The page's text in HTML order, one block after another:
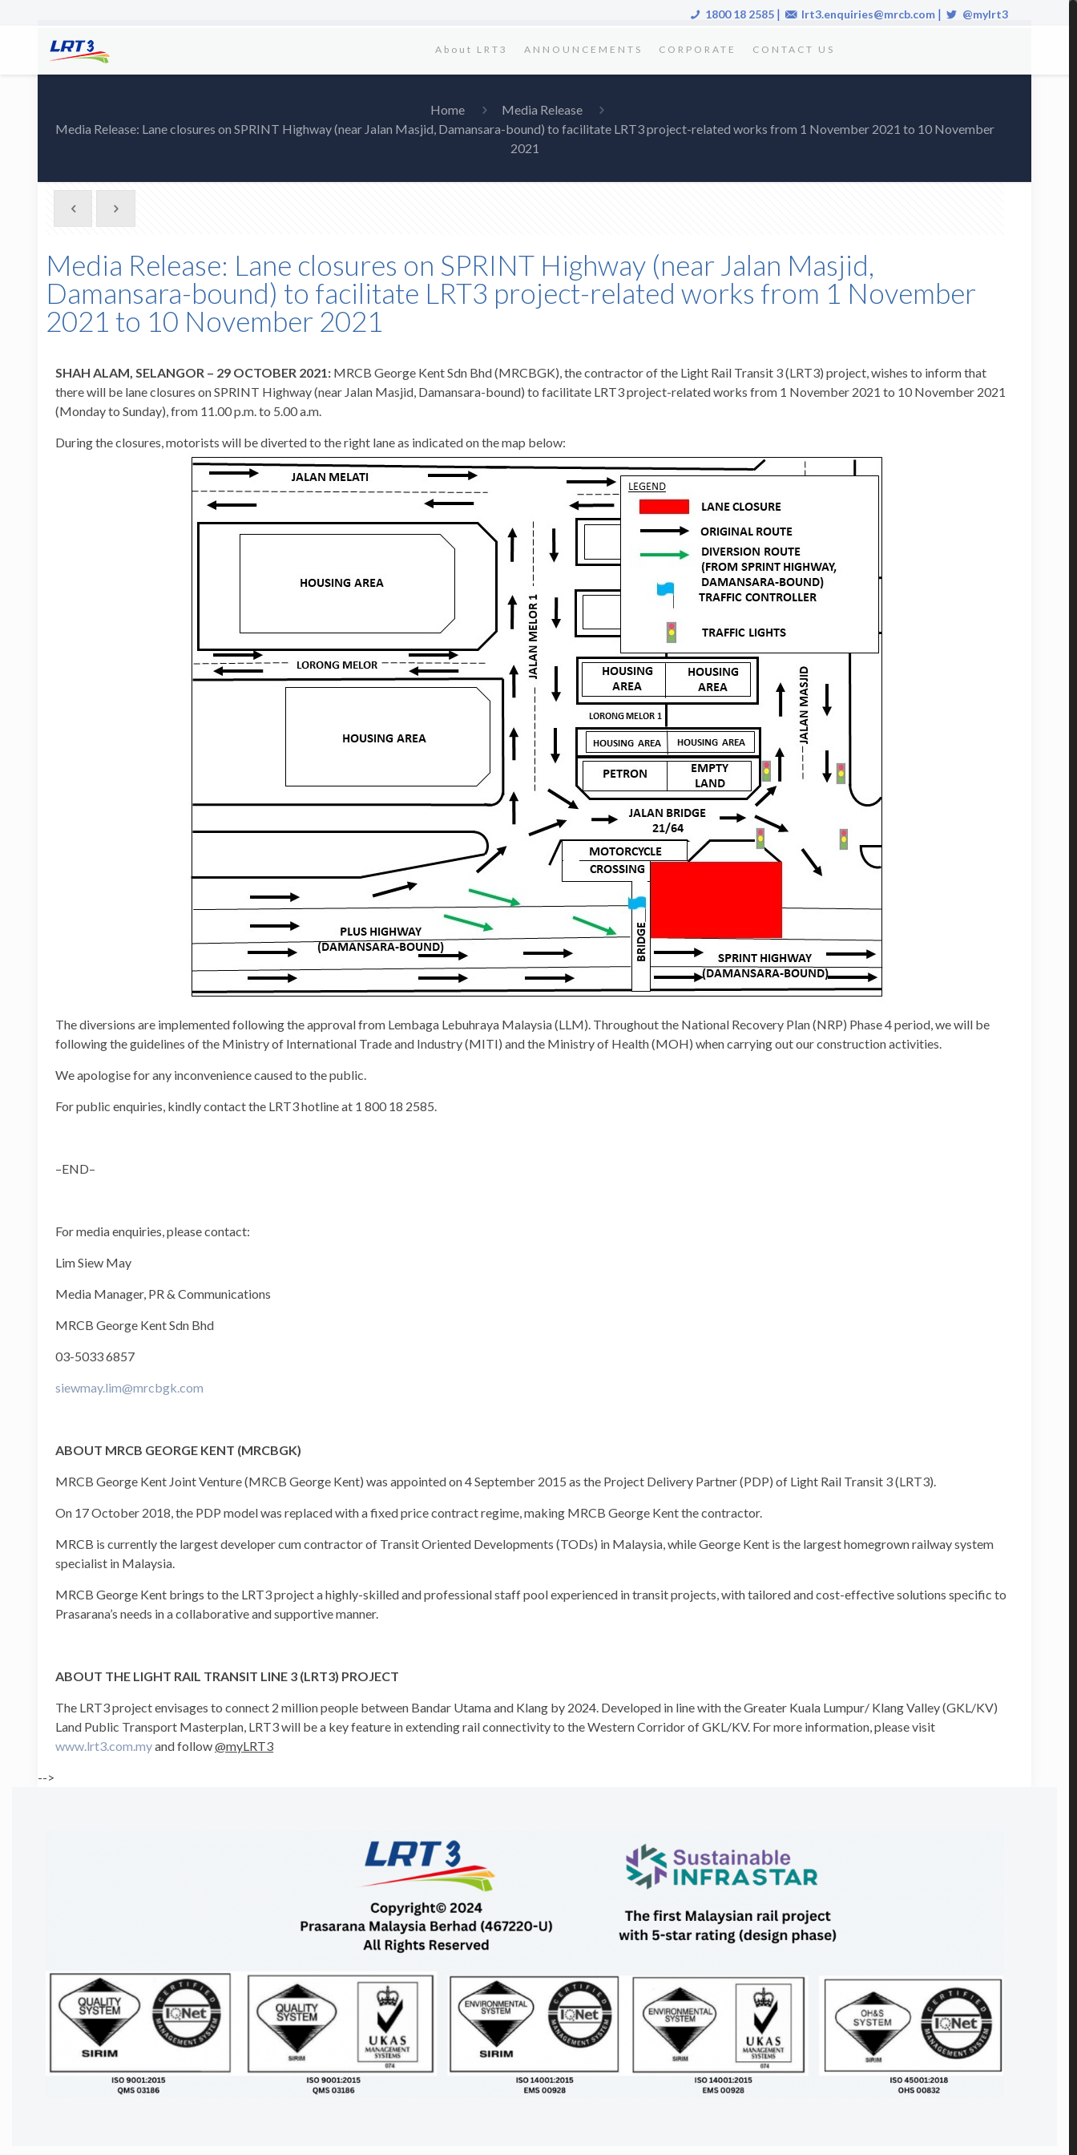
1800 18 2585 | lrt3.enquiries@mrcb.com | @mylrt3
About LRT3 ANNOUNCEMENTS CORPORATE CONTACT US
Home
Media Release
Media Release: Lane closures on SPRINT Highway (near Jalan Masjid, Damansara-bound) to facilitate LRT3 project-related works from 1 November 2021 to 10 November
2021
Media Release: Lane closures on SPRINT Highway (near Jalan Masjid,
Damansara-bound) to facilitate LRT3 project-related works from 1 November
2021 to 10 November 2021
SHAH ALAM, SELANGOR – 29 OCTOBER 2021: MRCB George Kent Sdn Bhd (MRCBGK), the contractor of the Light Rail Transit 3 (LRT3) project, wishes to inform that
there will be lane closures on SPRINT Highway (near Jalan Masjid, Damansara-bound) to facilitate LRT3 project-related works from 1 November 2021 to 10 November 2021
(Monday to Sunday), from 11.00 p.m. to 5.00 a.m.
During the closures, motorists will be diverted to the right lane as indicated on the map below:
The diversions are implemented following the approval from Lembaga Lebuhraya Malaysia (LLM). Throughout the National Recovery Plan (NRP) Phase 4 period, we will be
following the guidelines of the Ministry of International Trade and Industry (MITI) and the Ministry of Health (MOH) when carrying out our construction activities.
We apologise for any inconvenience caused to the public.
For public enquiries, kindly contact the LRT3 hotline at 1 800 18 2585.
–END–
For media enquiries, please contact:
Lim Siew May
Media Manager, PR & Communications
MRCB George Kent Sdn Bhd
03-5033 6857
siewmay.lim@mrcbgk.com
ABOUT MRCB GEORGE KENT (MRCBGK)
MRCB George Kent Joint Venture (MRCB George Kent) was appointed on 4 September 2015 as the Project Delivery Partner (PDP) of Light Rail Transit 3 (LRT3).
On 17 October 2018, the PDP model was replaced with a fixed price contract regime, making MRCB George Kent the contractor.
MRCB is currently the largest developer cum contractor of Transit Oriented Developments (TODs) in Malaysia, while George Kent is the largest homegrown railway system
specialist in Malaysia.
MRCB George Kent brings to the LRT3 project a highly-skilled and professional staff pool experienced in transit projects, with tailored and cost-effective solutions specific to
Prasarana’s needs in a collaborative and supportive manner.
ABOUT THE LIGHT RAIL TRANSIT LINE 3 (LRT3) PROJECT
The LRT3 project envisages to connect 2 million people between Bandar Utama and Klang by 2024. Developed in line with the Greater Kuala Lumpur/ Klang Valley (GKL/KV)
Land Public Transport Masterplan, LRT3 will be a key feature in extending rail connectivity to the Western Corridor of GKL/KV. For more information, please visit
www.lrt3.com.myand follow@myLRT3
-->